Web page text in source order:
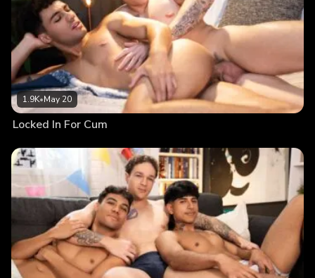
1.9K•May 20
Locked In For Cum